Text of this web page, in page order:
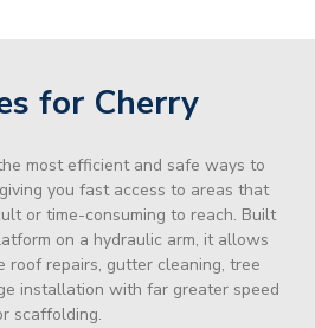
for Cherry
most efficient and safe ways to
you fast access to areas that
or time-consuming to reach. Built
on a hydraulic arm, it allows
roof repairs, gutter cleaning, tree
installation with far greater speed
scaffolding.